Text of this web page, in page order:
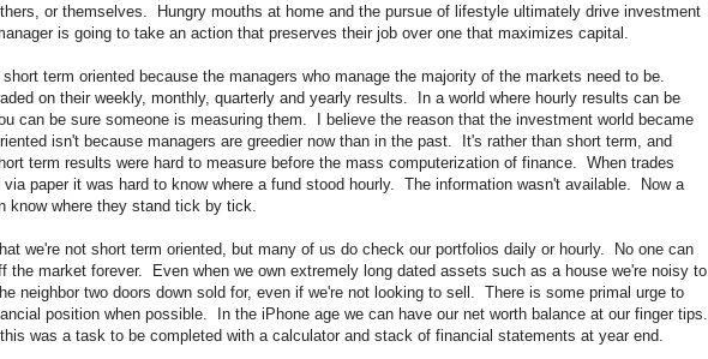
or themselves. Hungry mouths at home and the pursue of lifestyle ultimately drive investment
is going to take an action that preserves their job over one that maximizes capital.
short term oriented because the managers who manage the majority of the markets need to be.
on their weekly, monthly, quarterly and yearly results. In a world where hourly results can be
can be sure someone is measuring them. I believe the reason that the investment world became
isn't because managers are greedier now than in the past. It's rather than short term, and
term results were hard to measure before the mass computerization of finance. When trades
via paper it was hard to know where a fund stood hourly. The information wasn't available. Now a
know where they stand tick by tick.
we're not short term oriented, but many of us do check our portfolios daily or hourly. No one can
the market forever. Even when we own extremely long dated assets such as a house we're noisy to
neighbor two doors down sold for, even if we're not looking to sell. There is some primal urge to
position when possible. In the iPhone age we can have our net worth balance at our finger tips.
was a task to be completed with a calculator and stack of financial statements at year end.